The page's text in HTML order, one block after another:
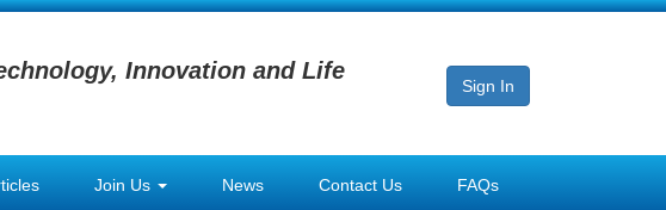
Innovation and Life
Sign In
Join Us News Contact Us FAQs